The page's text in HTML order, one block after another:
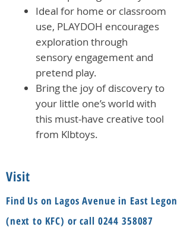
Ideal for home or classroom
use, PLAYDOH encourages
exploration through
sensory engagement and
pretend play.
Bring the joy of discovery to
your little one’s world with
this must-have creative tool
from Klbtoys.
Visit
Find Us on Lagos Avenue in East Legon
(next to KFC) or call 0244 358087